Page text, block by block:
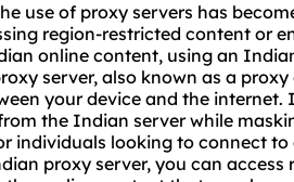
use of proxy servers has
region-restricted content or
online content, using an
server, also known as a
your device and the
the Indian server while
individuals looking to connect
proxy server, you can